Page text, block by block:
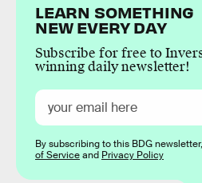
LEARN SOMETHING
NEW EVERY DAY
Subscribe for free to
winning daily newsletter!
By subscribing to this BDG
of Serviceand Privacy Policy